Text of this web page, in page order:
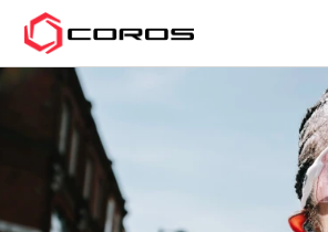
COROS